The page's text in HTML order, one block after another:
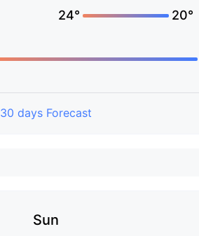
24° 20°
30 days Forecast
Sun